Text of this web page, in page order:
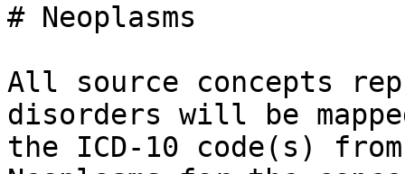
# Neoplasms
All source concepts
disorders will be
the ICD-10 code(s)